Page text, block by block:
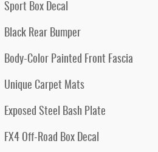
Sport Box Decal
Black Rear Bumper
Body-Color Painted Front Fascia
Unique Carpet Mats
Exposed Steel Bash Plate
FX4 Off-Road Box Decal